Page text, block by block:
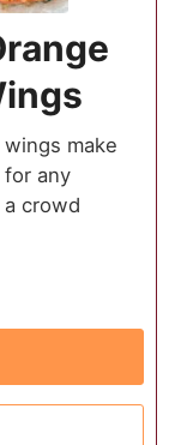
make
any
crowd